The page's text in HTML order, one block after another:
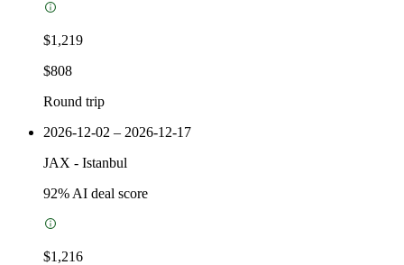
$1,219
$808
Round trip
2026-12-02 – 2026-12-17
JAX - Istanbul
92% AI deal score
$1,216